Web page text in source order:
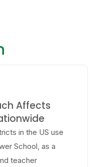
Affects
in the US use
School, as a
teacher